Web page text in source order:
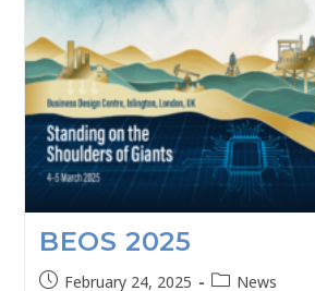
BEOS 2025
February 24, 2025 News